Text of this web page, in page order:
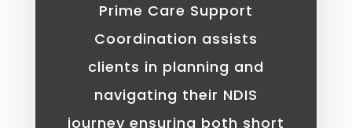
Prime Care Support
Coordination assists
clients in planning and
navigating their NDIS
journey ensuring both short